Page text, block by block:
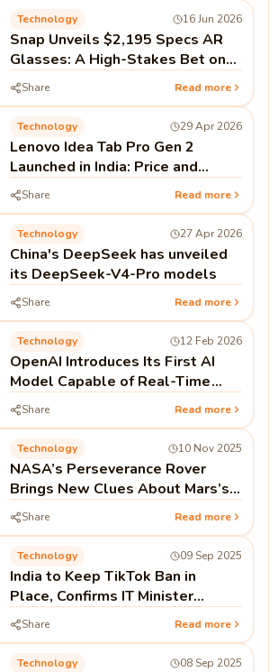
Technology 16 Jun 2026
Snap Unveils $2,195 Specs AR
Glasses: A High-Stakes Bet on
Standalone Spatial Computing
Share Read more
Technology 29 Apr 2026
Lenovo Idea Tab Pro Gen 2
Launched in India: Price and
Specifications
Share Read more
Technology 27 Apr 2026
China's DeepSeek has unveiled
its DeepSeek-V4-Pro models
Share Read more
Technology 12 Feb 2026
OpenAI Introduces Its First AI
Model Capable of Real-Time
Coding as Codex Push Continues
Share Read more
Technology 10 Nov 2025
NASA’s Perseverance Rover
Brings New Clues About Mars’s
Watery Past
Share Read more
Technology 09 Sep 2025
India to Keep TikTok Ban in
Place, Confirms IT Minister
Ashwini Vaishnaw
Share Read more
Technology 08 Sep 2025